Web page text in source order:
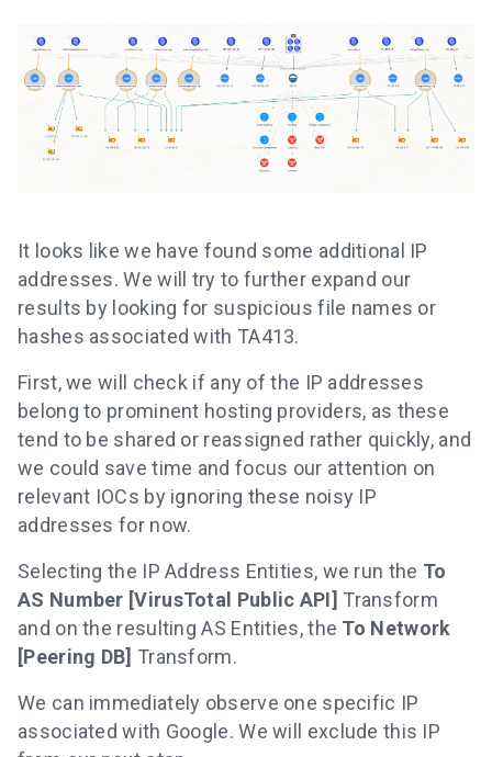
It looks like we have found some additional IP
addresses. We will try to further expand our
results by looking for suspicious file names or
hashes associated with TA413.
First, we will check if any of the IP addresses
belong to prominent hosting providers, as these
tend to be shared or reassigned rather quickly, and
we could save time and focus our attention on
relevant IOCs by ignoring these noisy IP
addresses for now.
Selecting the IP Address Entities, we run the To
AS Number [VirusTotal Public API] Transform
and on the resulting AS Entities, the To Network
[Peering DB] Transform.
We can immediately observe one specific IP
associated with Google. We will exclude this IP